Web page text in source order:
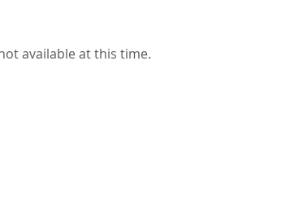
available at this time.